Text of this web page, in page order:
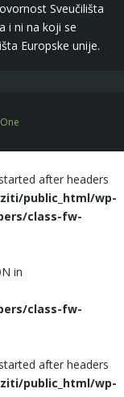
Sveučilišta
i ni na koji se
Europske unije.
after headers
public_html/wp-
class-fw-
in
class-fw-
after headers
public_html/wp-